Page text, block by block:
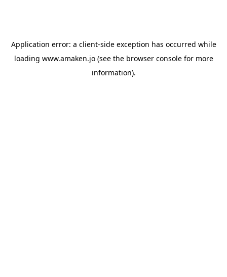
Application error: a client-side exception has occurred while
loading www.amaken.jo(see the browser consolefor more
information).